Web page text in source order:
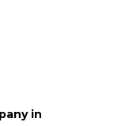
in